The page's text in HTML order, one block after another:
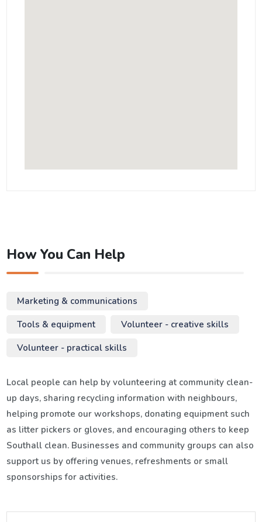
How You Can Help
Marketing & communications
Tools & equipment
Volunteer - creative skills
Volunteer - practical skills
Local people can help by volunteering at community clean-
up days, sharing recycling information with neighbours,
helping promote our workshops, donating equipment such
as litter pickers or gloves, and encouraging others to keep
Southall clean. Businesses and community groups can also
support us by offering venues, refreshments or small
sponsorships for activities.